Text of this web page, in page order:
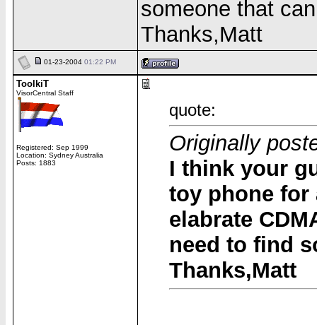
someone that
Thanks,Matt
01-23-2004 01:22 PM
ToolkiT
VisorCentral Staff
Registered: Sep 1999
Location: Sydney Australia
Posts: 1883
quote:
Originally
I think your
toy phone for
elabrate
need to find
Thanks,Matt